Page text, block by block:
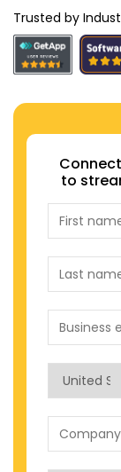
Trusted by
to